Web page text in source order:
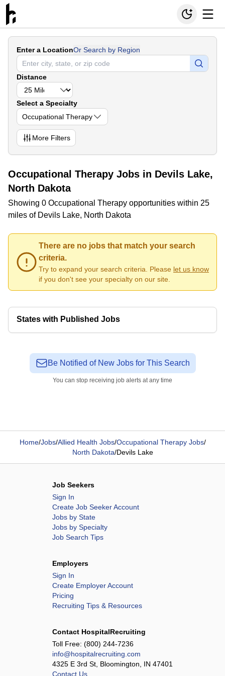
Enter a LocationOr Search by Region
Distance
Select a Specialty
Occupational Therapy
More Filters
Occupational Therapy Jobs in Devils Lake,
North Dakota
Showing 0 Occupational Therapy opportunities within 25
miles of Devils Lake, North Dakota
There are no jobs that match your search
criteria.
Try to expand your search criteria. Please let us know
if you don't see your specialty on our site.
States with Published Jobs
Be Notified of New Jobs for This Search
You can stop receiving job alerts at any time
Home/Jobs/Allied Health Jobs/Occupational Therapy Jobs/
North Dakota/Devils Lake
Job Seekers
Sign In
Create Job Seeker Account
Jobs by State
Jobs by Specialty
Job Search Tips
Employers
Sign In
Create Employer Account
Pricing
Recruiting Tips & Resources
Contact HospitalRecruiting
Toll Free: (800) 244-7236
info@hospitalrecruiting.com
4325 E 3rd St, Bloomington, IN 47401
Contact Us